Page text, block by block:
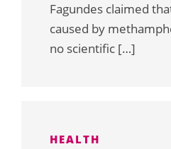
Fagundes claimed
caused by
no scientific […]
HEALTH